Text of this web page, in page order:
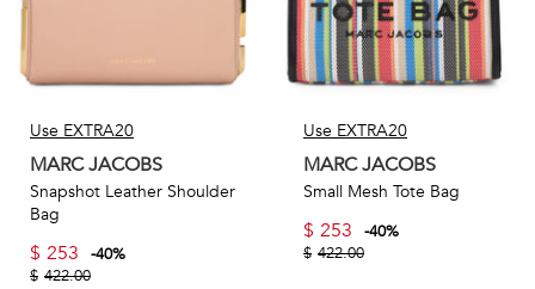
Use EXTRA20
MARC JACOBS
Snapshot Leather Shoulder
Bag
$ 253 -40%
$ 422.00
Use EXTRA20
MARC JACOBS
Small Mesh Tote Bag
$ 253 -40%
$ 422.00